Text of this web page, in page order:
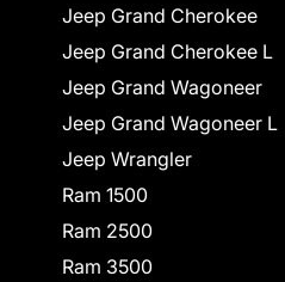
Jeep Grand Cherokee
Jeep Grand Cherokee L
Jeep Grand Wagoneer
Jeep Grand Wagoneer L
Jeep Wrangler
Ram 1500
Ram 2500
Ram 3500